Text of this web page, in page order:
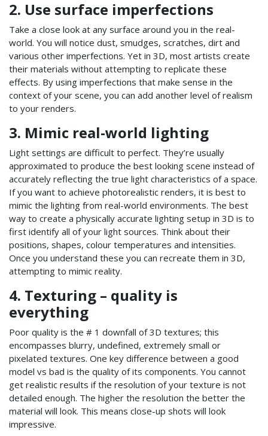
2. Use surface imperfections
Take a close look at any surface around you in the real-
world. You will notice dust, smudges, scratches, dirt and
various other imperfections. Yet in 3D, most artists create
their materials without attempting to replicate these
effects. By using imperfections that make sense in the
context of your scene, you can add another level of realism
to your renders.
3. Mimic real-world lighting
Light settings are difficult to perfect. They’re usually
approximated to produce the best looking scene instead of
accurately reflecting the true light characteristics of a space.
If you want to achieve photorealistic renders, it is best to
mimic the lighting from real-world environments. The best
way to create a physically accurate lighting setup in 3D is to
first identify all of your light sources. Think about their
positions, shapes, colour temperatures and intensities.
Once you understand these you can recreate them in 3D,
attempting to mimic reality.
4. Texturing – quality is
everything
Poor quality is the # 1 downfall of 3D textures; this
encompasses blurry, undefined, extremely small or
pixelated textures. One key difference between a good
model vs bad is the quality of its components. You cannot
get realistic results if the resolution of your texture is not
detailed enough. The higher the resolution the better the
material will look. This means close-up shots will look
impressive.